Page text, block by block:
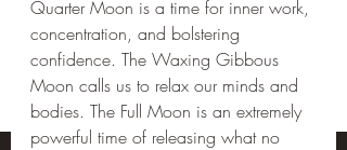
Quarter Moon is a time for inner work,
concentration, and bolstering
confidence. The Waxing Gibbous
Moon calls us to relax our minds and
bodies. The Full Moon is an extremely
powerful time of releasing what no